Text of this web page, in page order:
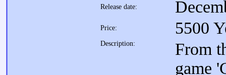
Release date:
Price: 5500
Description:
From
game